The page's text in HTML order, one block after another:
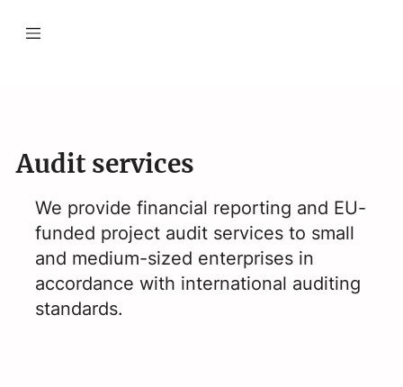
Audit services
We provide financial reporting and EU-
funded project audit services to small
and medium-sized enterprises in
accordance with international auditing
standards.